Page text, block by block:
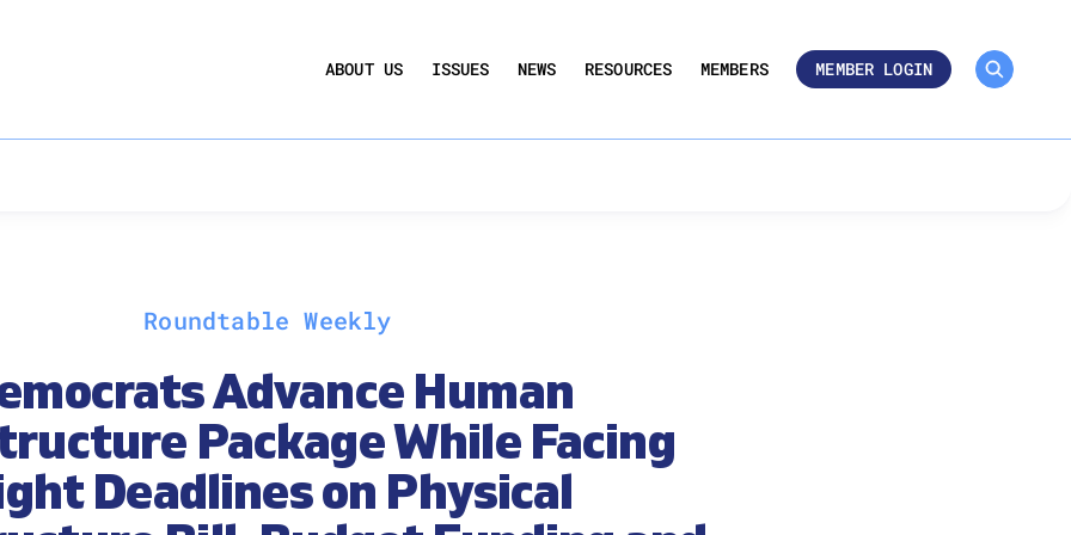
ABOUT US ISSUES NEWS RESOURCES MEMBERS MEMBER LOGIN
QUARTERLY SENTIMENT INDEX
Roundtable Weekly
Advance Human
Package While Facing
Deadlines on Physical